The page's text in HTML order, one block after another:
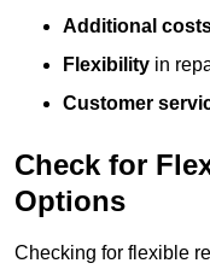
Additional
Flexibility in
Customer
Check for
Options
Checking for flexible